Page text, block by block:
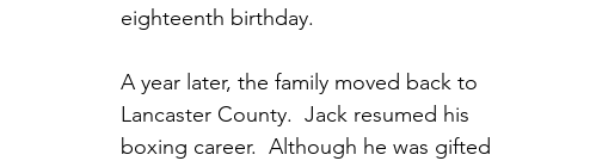
eighteenth birthday.
A year later, the family moved back to
Lancaster County.  Jack resumed his
boxing career.  Although he was gifted